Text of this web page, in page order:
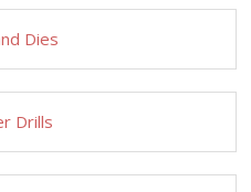
Dies
Drills